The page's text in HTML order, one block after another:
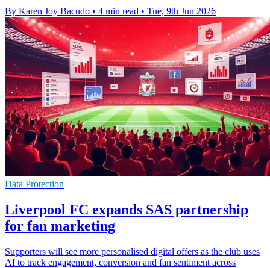
By Karen Joy Bacudo • 4 min read • Tue, 9th Jun 2026
Data Protection
Liverpool FC expands SAS partnership
for fan marketing
Supporters will see more personalised digital offers as the club uses
AI to track engagement, conversion and fan sentiment across